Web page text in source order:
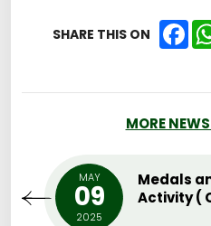
SHARE THIS ON
MORE
MAY
09
2025
Medals
Activity (